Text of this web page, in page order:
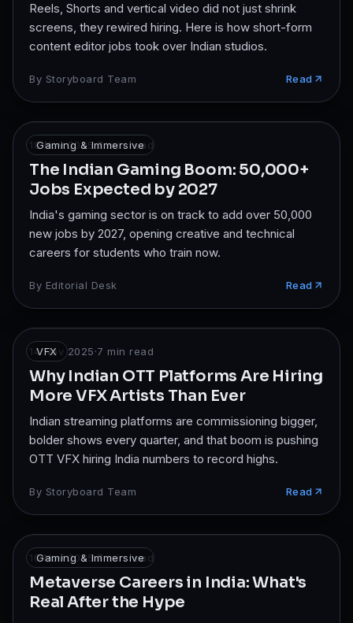
Reels, Shorts and vertical video did not just shrink
screens, they rewired hiring. Here is how short-form
content editor jobs took over Indian studios.
By Storyboard Team Read
Gaming & Immersive
18 Nov 2025·7min read
The Indian Gaming Boom: 50,000+
Jobs Expected by 2027
India's gaming sector is on track to add over 50,000
new jobs by 2027, opening creative and technical
careers for students who train now.
By Editorial Desk Read
VFX
14 Nov 2025·7 min read
Why Indian OTT Platforms Are Hiring
More VFX Artists Than Ever
Indian streaming platforms are commissioning bigger,
bolder shows every quarter, and that boom is pushing
OTT VFX hiring India numbers to record highs.
By Storyboard Team Read
Gaming & Immersive
10 Nov 2025·7min read
Metaverse Careers in India: What's
Real After the Hype